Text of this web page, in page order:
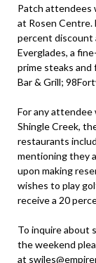
Patch attendees
at Rosen Centre.
percent
Everglades, a
prime steaks and
Bar & Grill;
For any
Shingle Creek,
restaurants
mentioning they
upon making
wishes to play
receive a 20
To inquire about
the weekend
at